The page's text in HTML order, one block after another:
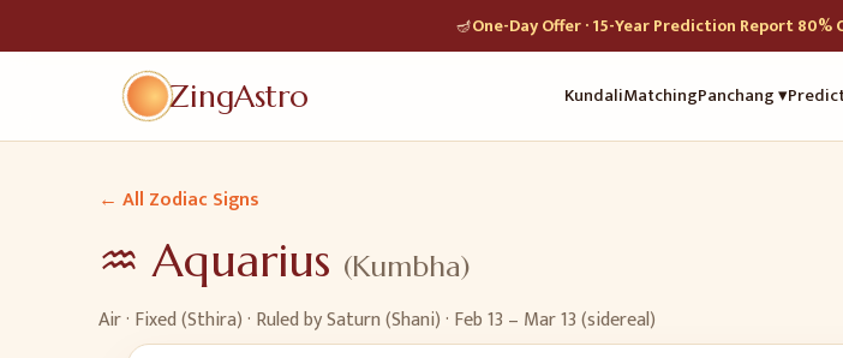
🪔One-Day Offer · 15-Year Prediction Report 80%
ZingAstro KundaliMatchingPanchang ▾
← All Zodiac Signs
♒ Aquarius (Kumbha)
Air· Fixed (Sthira)· Ruled bySaturn (Shani)· Feb 13 – Mar 13 (sidereal)